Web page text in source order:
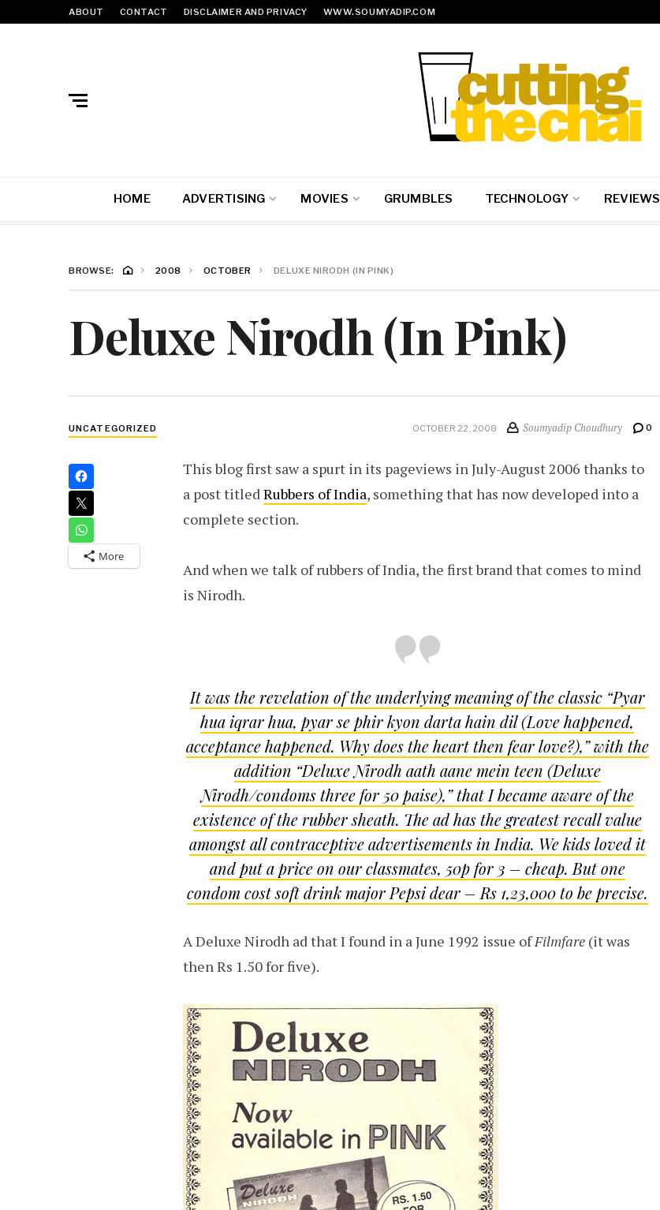
ABOUT CONTACT DISCLAIMER AND PRIVACY WWW.SOUMYADIP.COM
HOME ADVERTISING MOVIES GRUMBLES TECHNOLOGY REVIEWS
BROWSE: 2008 OCTOBER DELUXE NIRODH (IN PINK)
Deluxe Nirodh (In Pink)
UNCATEGORIZED OCTOBER 22, 2008 Soumyadip Choudhury 0
More
This blog first saw a spurt in its pageviews in July-August 2006 thanks to
a post titledRubbers of India, something that has now developed into a
complete section.
And when we talk of rubbers of India, the first brand that comes to mind
is Nirodh.
It was the revelation of the underlying meaning of the classic “Pyar
hua iqrar hua, pyar se phir kyon darta hain dil(Love happened,
acceptance happened. Why does the heart then fear love?),” with the
addition “Deluxe Nirodh aath aane mein teen (Deluxe
Nirodh/condoms three for 50 paise),” that I became aware of the
existence of the rubber sheath. The ad has the greatest recall value
amongst all contraceptive advertisements in India. We kids loved it
and put a price on our classmates, 50p for 3 – cheap. But one
condom cost soft drink major Pepsi dear – Rs 1,23,000 to be precise.
A Deluxe Nirodh ad that I found in a June 1992 issue ofFilmfare(it was
then Rs 1.50 for five).